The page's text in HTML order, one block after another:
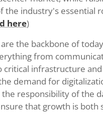
the industry's essential
here)
the backbone of
from
critical infrastructure
demand for
the responsibility of the
that growth is both